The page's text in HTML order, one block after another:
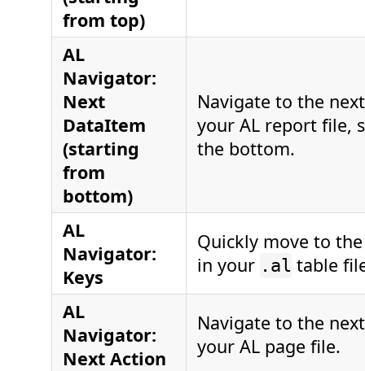
from top)
AL
Navigator:
Next
DataItem
(starting
from
bottom)
Navigate to the
your AL report file,
the bottom.
AL
Navigator:
Keys
Quickly move to
in your .al table
AL
Navigator:
Next Action
Navigate to the
your AL page file.